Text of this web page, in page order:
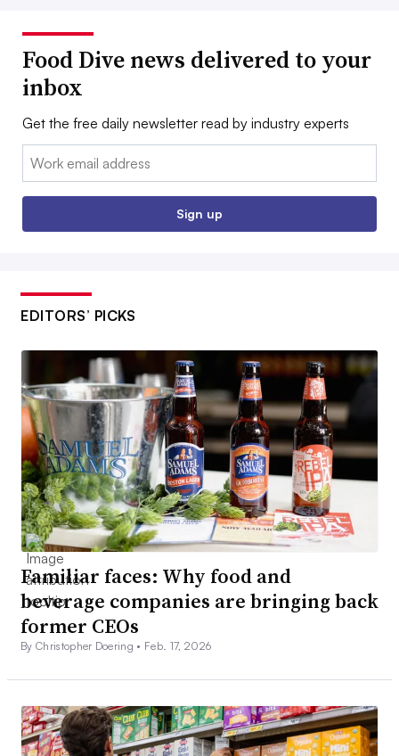
Food Dive news delivered to your
inbox
Get the free daily newsletter read by industry experts
Email:
Sign up
EDITORS’ PICKS
Familiar faces: Why food and
beverage companies are bringing back
former CEOs
By Christopher Doering • Feb. 17, 2026